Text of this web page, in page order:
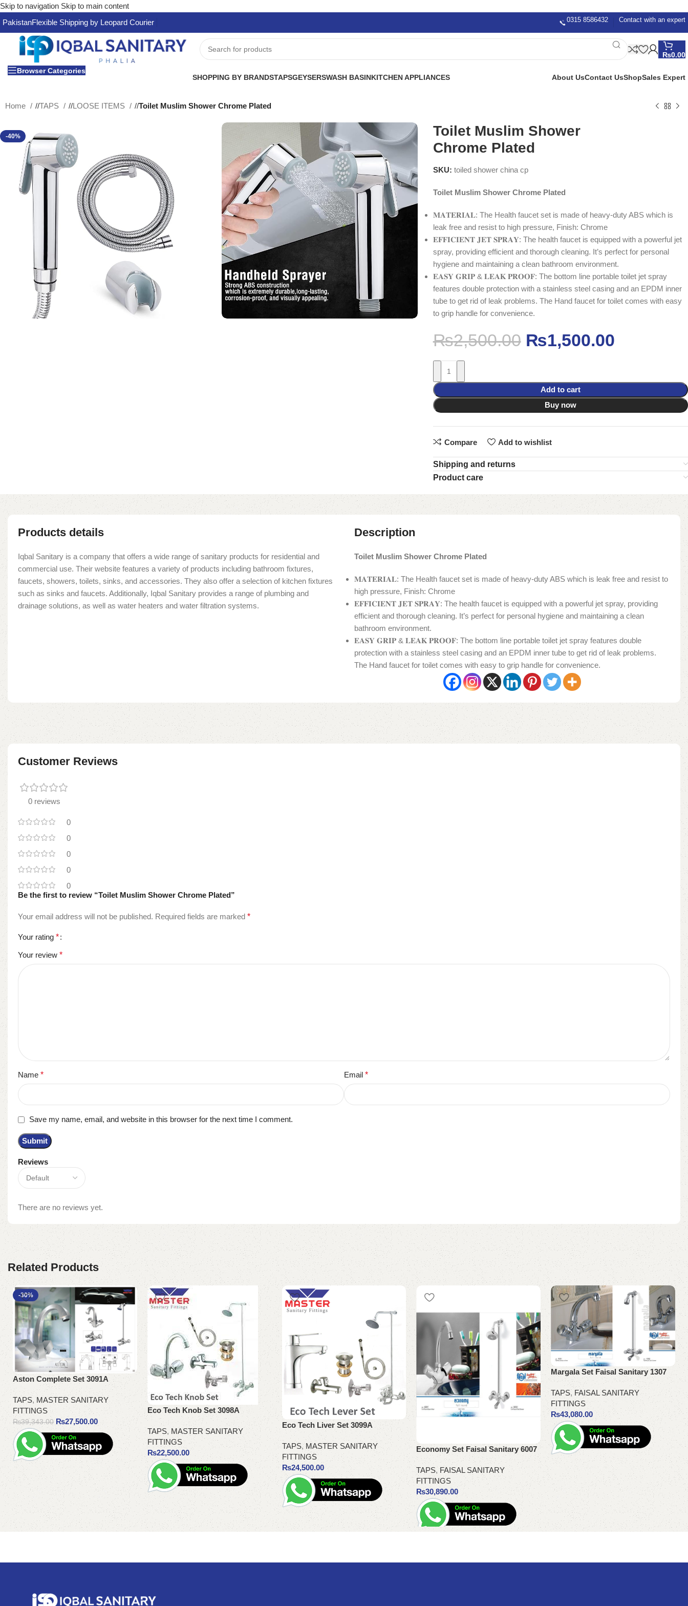
Skip to navigation Skip to main content
PakistanFlexible Shipping by Leopard Courier 0315 8586432 Contact with an expert
₨0.00
Browser Categories
SHOPPING BY BRANDSTAPSGEYSERSWASH BASINKITCHEN APPLIANCES About UsContact UsShopSales Expert
Home / TAPS / LOOSE ITEMS / Toilet Muslim Shower Chrome Plated
-40%
Toilet Muslim Shower
Chrome Plated
SKU: toiled shower china cp
Toilet Muslim Shower Chrome Plated
𝐌𝐀𝐓𝐄𝐑𝐈𝐀𝐋: The Health faucet set is made of heavy-duty ABS which is
leak free and resist to high pressure, Finish: Chrome
𝐄𝐅𝐅𝐈𝐂𝐈𝐄𝐍𝐓 𝐉𝐄𝐓 𝐒𝐏𝐑𝐀𝐘: The health faucet is equipped with a powerful jet
spray, providing efficient and thorough cleaning. It’s perfect for personal
hygiene and maintaining a clean bathroom environment.
𝐄𝐀𝐒𝐘 𝐆𝐑𝐈𝐏 & 𝐋𝐄𝐀𝐊 𝐏𝐑𝐎𝐎𝐅: The bottom line portable toilet jet spray
features double protection with a stainless steel casing and an EPDM inner
tube to get rid of leak problems. The Hand faucet for toilet comes with easy
to grip handle for convenience.
₨2,500.00 ₨1,500.00
Add to cart
Buy now
Compare Add to wishlist
Shipping and returns
Product care
Products details
Iqbal Sanitary is a company that offers a wide range of sanitary products for residential and
commercial use. Their website features a variety of products including bathroom fixtures,
faucets, showers, toilets, sinks, and accessories. They also offer a selection of kitchen fixtures
such as sinks and faucets. Additionally, Iqbal Sanitary provides a range of plumbing and
drainage solutions, as well as water heaters and water filtration systems.
Description
Toilet Muslim Shower Chrome Plated
𝐌𝐀𝐓𝐄𝐑𝐈𝐀𝐋: The Health faucet set is made of heavy-duty ABS which is leak free and resist to
high pressure, Finish: Chrome
𝐄𝐅𝐅𝐈𝐂𝐈𝐄𝐍𝐓 𝐉𝐄𝐓 𝐒𝐏𝐑𝐀𝐘: The health faucet is equipped with a powerful jet spray, providing
efficient and thorough cleaning. It’s perfect for personal hygiene and maintaining a clean
bathroom environment.
𝐄𝐀𝐒𝐘 𝐆𝐑𝐈𝐏 & 𝐋𝐄𝐀𝐊 𝐏𝐑𝐎𝐎𝐅: The bottom line portable toilet jet spray features double
protection with a stainless steel casing and an EPDM inner tube to get rid of leak problems.
The Hand faucet for toilet comes with easy to grip handle for convenience.
Customer Reviews
0 reviews
0
0
0
0
0
Reviews
There are no reviews yet.
Be the first to review “Toilet Muslim Shower Chrome Plated”
Your email address will not be published. Required fields are marked *
Your rating *
Your review *
Name * Email *
Save my name, email, and website in this browser for the next time I comment.
Related Products
-30%
Aston Complete Set 3091A
TAPS, MASTER SANITARY
FITTINGS
₨39,343.00 ₨27,500.00
Add to cart
Eco Tech Knob Set 3098A
TAPS, MASTER SANITARY
FITTINGS
₨22,500.00
Add to cart
Eco Tech Liver Set 3099A
TAPS, MASTER SANITARY
FITTINGS
₨24,500.00
Add to cart
Economy Set Faisal Sanitary 6007
TAPS, FAISAL SANITARY
FITTINGS
₨30,890.00
Margala Set Faisal Sanitary 1307
TAPS, FAISAL SANITARY
FITTINGS
₨43,080.00
Add to cart